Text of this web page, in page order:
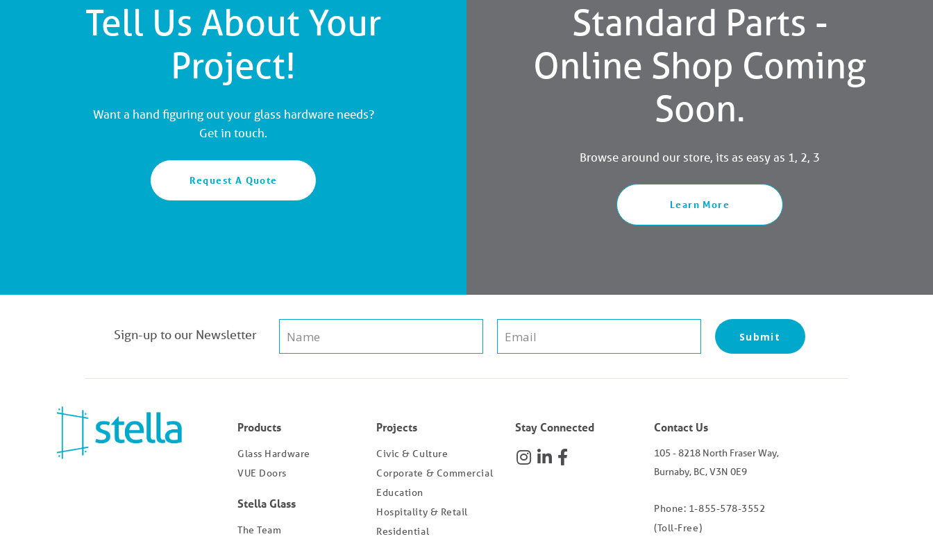
Tell Us About Your
Project!
Want a hand figuring out your glass hardware needs?
Get in touch.
Request A Quote
Standard Parts -
Online Shop Coming
Soon.
Browse around our store, its as easy as 1, 2, 3
Learn More
Sign-up to our Newsletter Submit
Products
Glass Hardware
VUE Doors
Stella Glass
The Team
Projects
Civic & Culture
Corporate & Commercial
Education
Hospitality & Retail
Residential
Stay Connected Contact Us
105 - 8218 North Fraser Way,
Burnaby, BC, V3N 0E9
Phone: 1-855-578-3552
(Toll-Free)